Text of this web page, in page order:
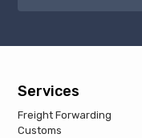
Services
Freight Forwarding
Customs